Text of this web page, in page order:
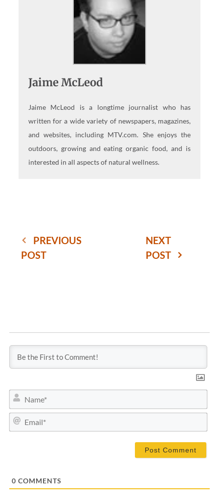
Jaime McLeod
Jaime McLeod is a longtime journalist who has
written for a wide variety of newspapers, magazines,
and websites, including MTV.com. She enjoys the
outdoors, growing and eating organic food, and is
interested in all aspects of natural wellness.
PREVIOUS
POST
NEXT
POST
a
m
E
m
0 COMMENTS